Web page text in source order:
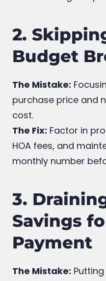
serious and gives
2.
Budget
The Mistake:
purchase price and
cost.
The Fix:Factor in
monthly number
3.
Savings
Payment